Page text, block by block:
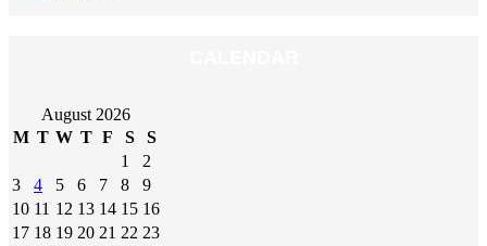
August 2026
M T W T F S
S
1
2
3
4 5 6 7 8
9
10 11 12 13 14 15 16
17 18 19 20 21 22 23